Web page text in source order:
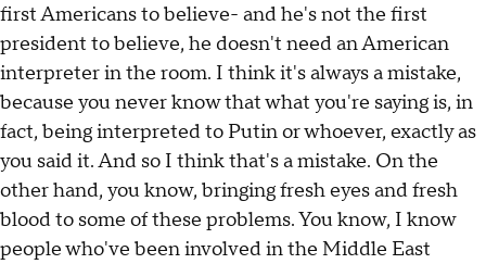
first Americans to believe- and he's not the first
president to believe, he doesn't need an American
interpreter in the room. I think it's always a mistake,
because you never know that what you're saying is, in
fact, being interpreted to Putin or whoever, exactly as
you said it. And so I think that's a mistake. On the
other hand, you know, bringing fresh eyes and fresh
blood to some of these problems. You know, I know
people who've been involved in the Middle East